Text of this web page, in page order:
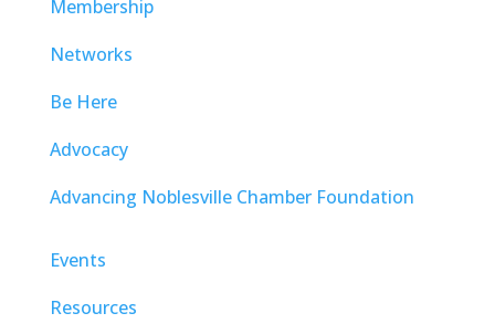
Membership
Networks
Be Here
Advocacy
Advancing Noblesville Chamber Foundation
Events
Resources